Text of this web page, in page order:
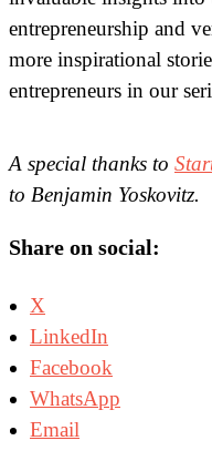
entrepreneurship and
more inspirational
entrepreneurs in our
A special thanks to
to Benjamin Yoskovitz.
Share on social:
X
LinkedIn
Facebook
WhatsApp
Email